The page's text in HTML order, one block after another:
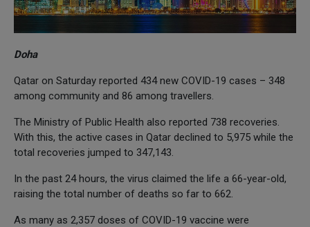
Doha
Qatar on Saturday reported 434 new COVID-19 cases – 348
among community and 86 among travellers.
The Ministry of Public Health also reported 738 recoveries.
With this, the active cases in Qatar declined to 5,975 while the
total recoveries jumped to 347,143.
In the past 24 hours, the virus claimed the life a 66-year-old,
raising the total number of deaths so far to 662.
As many as 2,357 doses of COVID-19 vaccine were